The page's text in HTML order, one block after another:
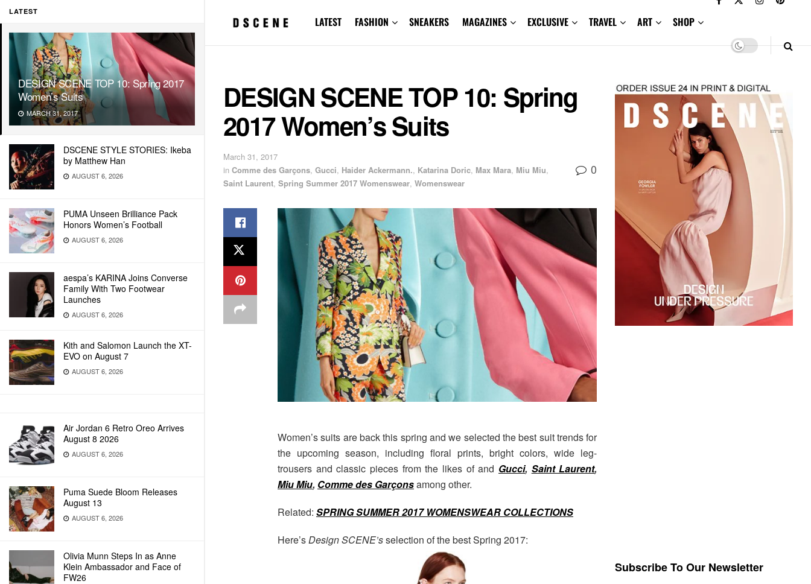
LATEST
DESIGN SCENE TOP 10: Spring 2017
Women’s Suits
MARCH 31, 2017
DSCENE STYLE STORIES: Ikeba
by Matthew Han
AUGUST 6, 2026
PUMA Unseen Brilliance Pack
Honors Women’s Football
AUGUST 6, 2026
aespa’s KARINA Joins Converse
Family With Two Footwear
Launches
AUGUST 6, 2026
Kith and Salomon Launch the XT-
EVO on August 7
AUGUST 6, 2026
Air Jordan 6 Retro Oreo Arrives
August 8 2026
AUGUST 6, 2026
Puma Suede Bloom Releases
August 13
AUGUST 6, 2026
Olivia Munn Steps In as Anne
Klein Ambassador and Face of
FW26
LATEST FASHION SNEAKERS MAGAZINES EXCLUSIVE TRAVEL ART SHOP
DESIGN SCENE TOP 10: Spring
2017 Women’s Suits
March 31, 2017
in Comme des Garçons, Gucci, Haider Ackermann., Katarina Doric, Max Mara, Miu Miu,
Saint Laurent, Spring Summer 2017 Womenswear, Womenswear
0
Women’s suits are back this spring and we selected the best suit trends for
the upcoming season, including floral prints, bright colors, wide leg-
trousers and classic pieces from the likes of and Gucci, Saint Laurent,
Miu Miu, Comme des Garçonsamong other.
Related: SPRING SUMMER 2017 WOMENSWEAR COLLECTIONS
Here’sDesign SCENE’sselection of the best Spring 2017:
Subscribe To Our Newsletter